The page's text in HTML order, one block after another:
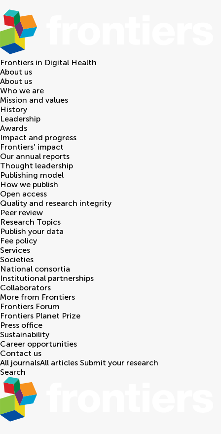
Frontiers in Digital Health
About us
About us
Who we are
Mission and values
History
Leadership
Awards
Impact and progress
Frontiers' impact
Our annual reports
Thought leadership
Publishing model
How we publish
Open access
Quality and research integrity
Peer review
Research Topics
Publish your data
Fee policy
Services
Societies
National consortia
Institutional partnerships
Collaborators
More from Frontiers
Frontiers Forum
Frontiers Planet Prize
Press office
Sustainability
Career opportunities
Contact us
All journalsAll articles Submit your research
Search